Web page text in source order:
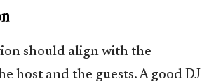
should align with the
host and the guests. A good DJ